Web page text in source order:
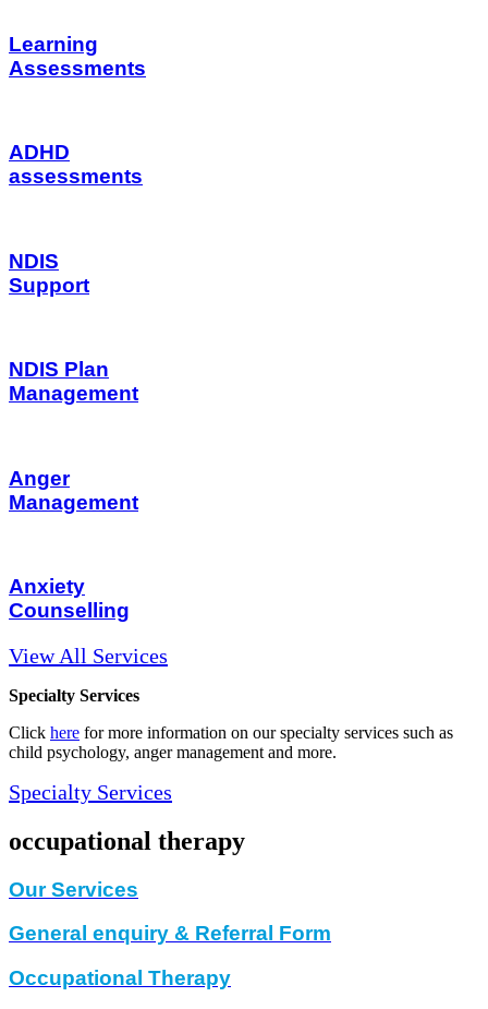
Learning
Assessments
ADHD
assessments
NDIS
Support
NDIS Plan
Management
Anger
Management
Anxiety
Counselling
View All Services
Specialty Services
Click here for more information on our specialty services such as
child psychology, anger management and more.
Specialty Services
occupational therapy
Our Services
General enquiry & Referral Form
Occupational Therapy